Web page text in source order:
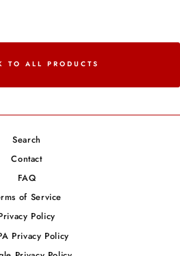
TO ALL PRODUCTS
Search
Contact
FAQ
of Service
Policy
Privacy Policy